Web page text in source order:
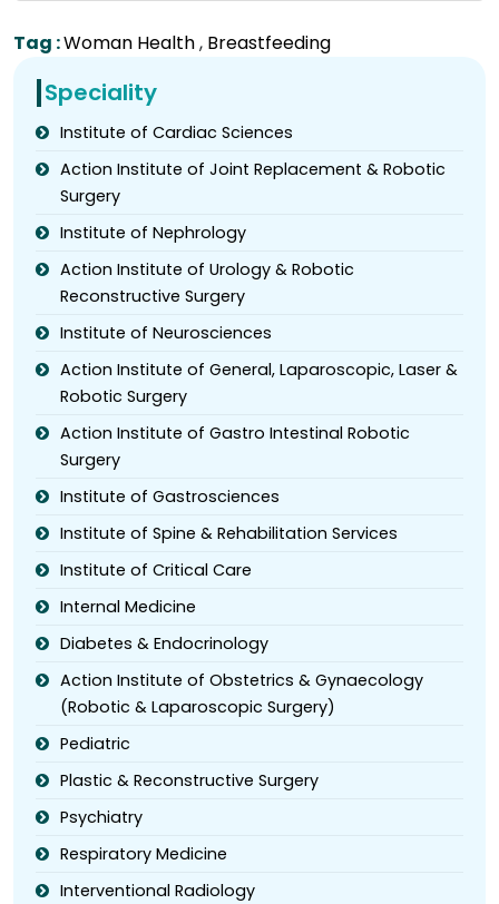
Tag :Woman Health, Breastfeeding
Speciality
Institute of Cardiac Sciences
Action Institute of Joint Replacement & Robotic
Surgery
Institute of Nephrology
Action Institute of Urology & Robotic
Reconstructive Surgery
Institute of Neurosciences
Action Institute of General, Laparoscopic, Laser &
Robotic Surgery
Action Institute of Gastro Intestinal Robotic
Surgery
Institute of Gastrosciences
Institute of Spine & Rehabilitation Services
Institute of Critical Care
Internal Medicine
Diabetes & Endocrinology
Action Institute of Obstetrics & Gynaecology
(Robotic & Laparoscopic Surgery)
Pediatric
Plastic & Reconstructive Surgery
Psychiatry
Respiratory Medicine
Interventional Radiology